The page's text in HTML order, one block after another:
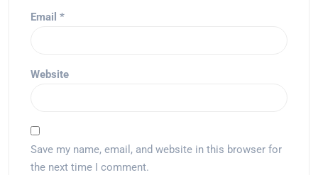
Email *
Website
Save my name, email, and website in this browser for
the next time I comment.